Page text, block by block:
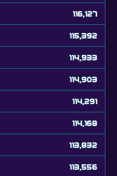
116,127
115,392
114,933
114,903
114,291
114,168
113,832
113,556